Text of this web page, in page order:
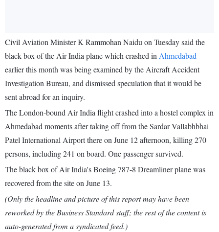
Civil Aviation Minister K Rammohan Naidu on Tuesday said the
black box of the Air India plane which crashed in Ahmedabad
earlier this month was being examined by the Aircraft Accident
Investigation Bureau, and dismissed speculation that it would be
sent abroad for an inquiry.
The London-bound Air India flight crashed into a hostel complex in
Ahmedabad moments after taking off from the Sardar Vallabhbhai
Patel International Airport there on June 12 afternoon, killing 270
persons, including 241 on board. One passenger survived.
The black box of Air India's Boeing 787-8 Dreamliner plane was
recovered from the site on June 13.
(Only the headline and picture of this report may have been
reworked by the Business Standard staff; the rest of the content is
auto-generated from a syndicated feed.)